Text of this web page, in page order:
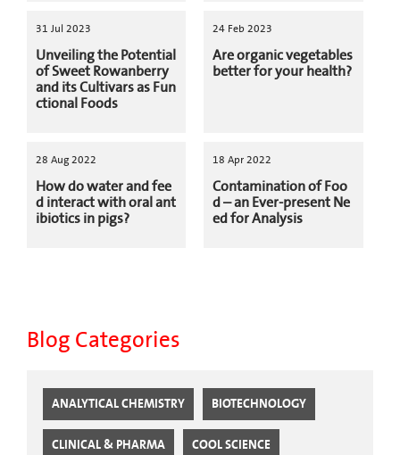
31 Jul 2023
Unveiling the Potential
of Sweet Rowanberry
and its Cultivars as Fun
ctional Foods
24 Feb 2023
Are organic vegetables
better for your health?
28 Aug 2022
How do water and fee
d interact with oral ant
ibiotics in pigs?
18 Apr 2022
Contamination of Foo
d – an Ever-present Ne
ed for Analysis
Blog Categories
ANALYTICAL CHEMISTRY BIOTECHNOLOGY
CLINICAL & PHARMA COOL SCIENCE